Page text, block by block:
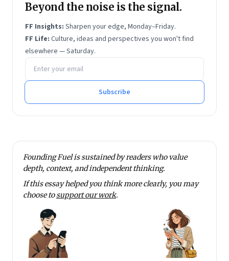
Beyond the noise is the signal.
FF Insights: Sharpen your edge, Monday–Friday.
FF Life: Culture, ideas and perspectives you won't find
elsewhere — Saturday.
Email address
Subscribe
Founding Fuel is sustained by readers who value
depth, context, and independent thinking.
If this essay helped you think more clearly, you may
choose tosupport our work.